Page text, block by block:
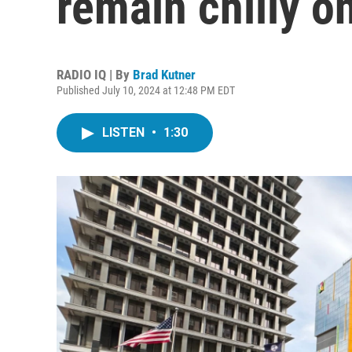
RADIO IQ | By Brad Kutner
Published July 10, 2024 at 12:48 PM EDT
LISTEN • 1:30